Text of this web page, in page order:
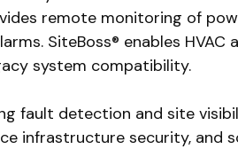
remote monitoring of
SiteBoss® enables
system compatibility.
fault detection and site
infrastructure security, and